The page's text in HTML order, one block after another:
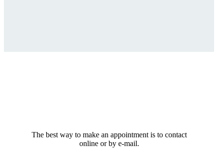
The best way to make an appointment is to contact
online or by e-mail.